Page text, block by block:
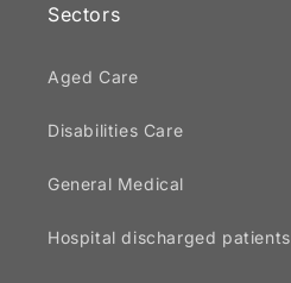
Sectors
Aged Care
Disabilities Care
General Medical
Hospital discharged patients